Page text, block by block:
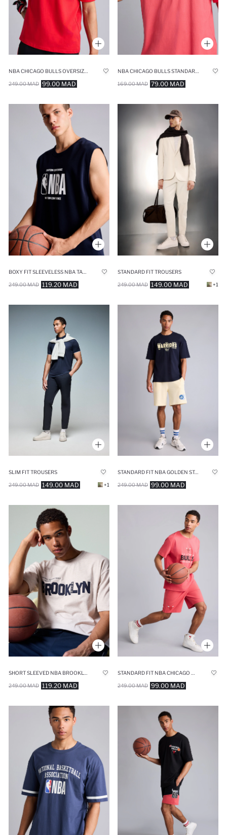
99.00 MAD
249.00 MAD 79.00 MAD
169.00 MAD
119.20 MAD
249.00 MAD
STANDARD FIT TROUSERS
149.00 MAD
249.00 MAD +1
SLIM FIT TROUSERS
149.00 MAD
249.00 MAD +1
STANDARD FIT NBA GOLDEN STATE WARRIORS SHORTS
99.00 MAD
249.00 MAD
119.20 MAD
249.00 MAD 99.00 MAD
249.00 MAD